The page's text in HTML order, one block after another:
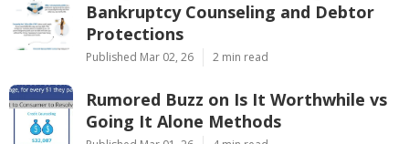
Bankruptcy Counseling and Debtor
Protections
Published Mar 02, 26 2 min read
Rumored Buzz on Is It Worthwhile vs
Going It Alone Methods